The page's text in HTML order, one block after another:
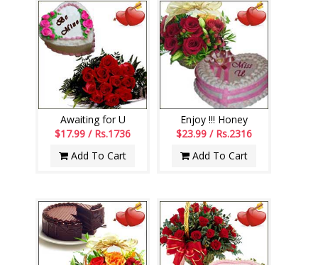
Awaiting for U
$17.99 / Rs.1736
Add To Cart
Enjoy !!! Honey
$23.99 / Rs.2316
Add To Cart